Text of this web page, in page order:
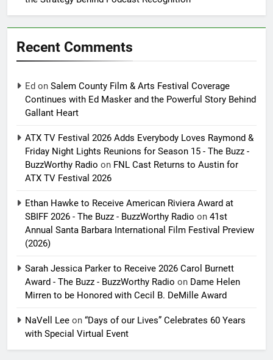
Recent Comments
Ed on Salem County Film & Arts Festival Coverage
Continues with Ed Masker and the Powerful Story Behind
Gallant Heart
ATX TV Festival 2026 Adds Everybody Loves Raymond &
Friday Night Lights Reunions for Season 15 - The Buzz -
BuzzWorthy Radio on FNL Cast Returns to Austin for
ATX TV Festival 2026
Ethan Hawke to Receive American Riviera Award at
SBIFF 2026 - The Buzz - BuzzWorthy Radio on 41st
Annual Santa Barbara International Film Festival Preview
(2026)
Sarah Jessica Parker to Receive 2026 Carol Burnett
Award - The Buzz - BuzzWorthy Radio on Dame Helen
Mirren to be Honored with Cecil B. DeMille Award
NaVell Lee on “Days of our Lives” Celebrates 60 Years
with Special Virtual Event